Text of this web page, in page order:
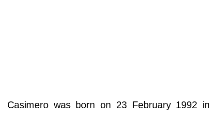
Casimero was born on 23 February 1992 in